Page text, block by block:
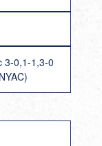
3-0,1-1,3-0